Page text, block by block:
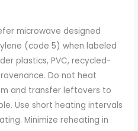
microwave designed
(code 5) when labeled
plastics, PVC, recycled-
Do not heat
and transfer leftovers to
Use short heating intervals
Minimize reheating in